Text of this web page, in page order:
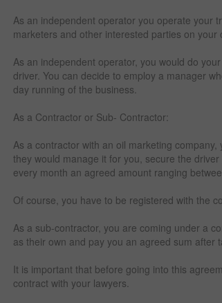
As an independent operator you operate your
marketers and other interested parties on
As an independent operator, you would do
driver. You can decide to employ a manager
day running of the business.
As a Contractor or Sub- Contractor:
As a contractor with an oil marketing
they would manage it for you, secure the
every month an agreed amount ranging
Of course, you have to be registered with the
As a sub-contractor, you are coming under a
as their own and pay you an agreed sum after
It is important that before going into this
contract with your lawyers.